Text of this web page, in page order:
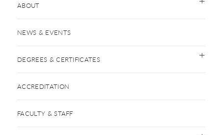
ABOUT
NEWS & EVENTS
DEGREES & CERTIFICATES
ACCREDITATION
FACULTY & STAFF